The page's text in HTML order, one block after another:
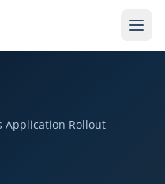
Application Rollout